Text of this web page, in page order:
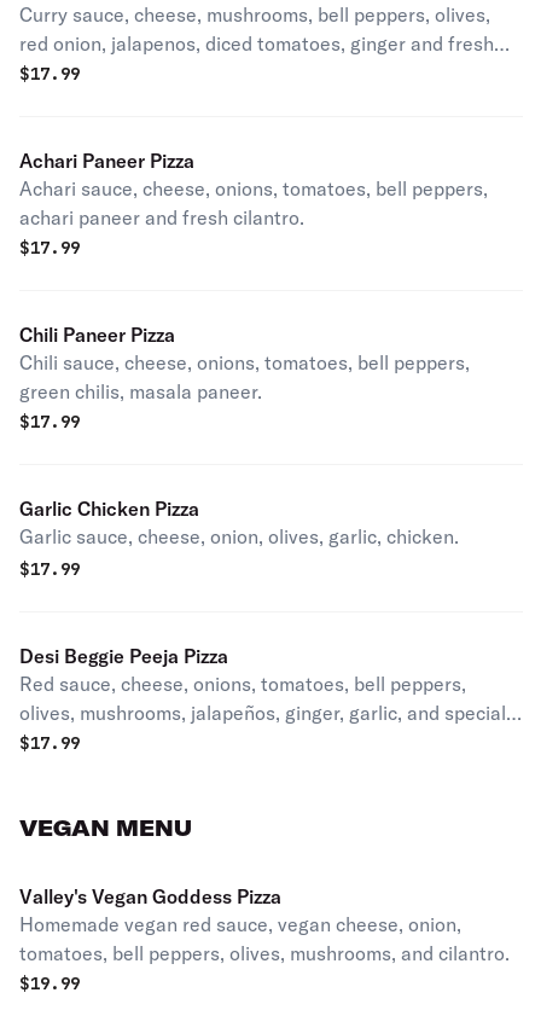
Curry sauce, cheese, mushrooms, bell peppers, olives,
red onion, jalapenos, diced tomatoes, ginger and fresh
cilantro.
$17.99
Achari Paneer Pizza
Achari sauce, cheese, onions, tomatoes, bell peppers,
achari paneer and fresh cilantro.
$17.99
Chili Paneer Pizza
Chili sauce, cheese, onions, tomatoes, bell peppers,
green chilis, masala paneer.
$17.99
Garlic Chicken Pizza
Garlic sauce, cheese, onion, olives, garlic, chicken.
$17.99
Desi Beggie Peeja Pizza
Red sauce, cheese, onions, tomatoes, bell peppers,
olives, mushrooms, jalapeños, ginger, garlic, and special
masala.
$17.99
VEGAN MENU
Valley's Vegan Goddess Pizza
Homemade vegan red sauce, vegan cheese, onion,
tomatoes, bell peppers, olives, mushrooms, and cilantro.
$19.99